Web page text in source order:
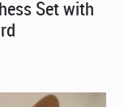
Set with